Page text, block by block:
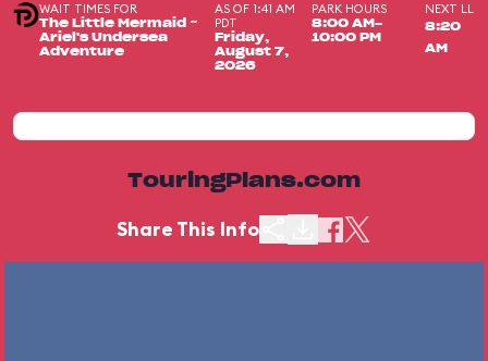
WAIT TIMES FOR
The Little Mermaid ~
Ariel's Undersea
Adventure
AS OF 1:41 AM
PDT
Friday,
August 7,
2026
PARK HOURS
8:00 AM-
10:00 PM
NEXT LL
8:20
AM
TouringPlans.com
Share This Info